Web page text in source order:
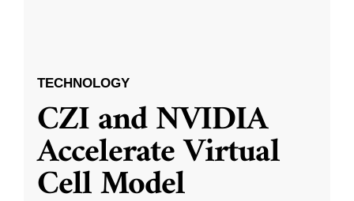
TECHNOLOGY
CZI and NVIDIA
Accelerate Virtual
Cell Model